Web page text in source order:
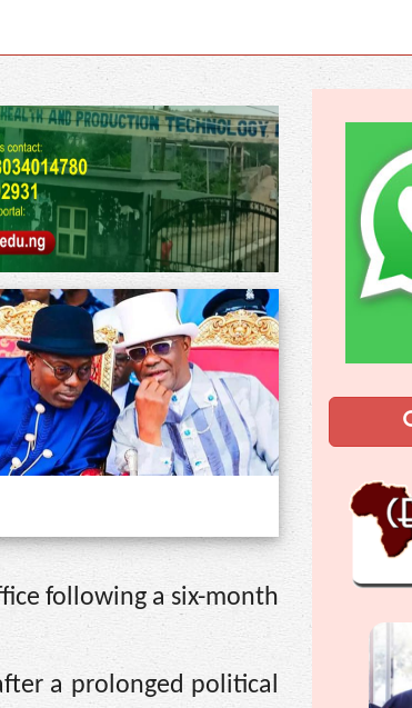
following a six-month
a prolonged political